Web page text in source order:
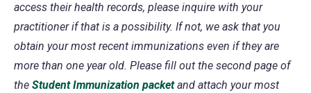
access their health records, please inquire with your
practitioner if that is a possibility. If not, we ask that you
obtain your most recent immunizations even if they are
more than one year old. Please fill out the second page of
the Student Immunization packetand attach your most